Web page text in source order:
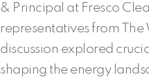
& Principal at Fresco
representatives from
discussion explored
shaping the energy